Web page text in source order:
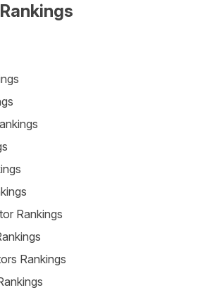
Rankings
Rankings